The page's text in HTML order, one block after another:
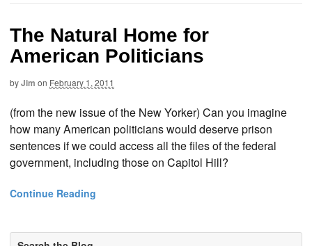
The Natural Home for
American Politicians
byJim on February 1, 2011
(from the new issue of the New Yorker) Can you imagine
how many American politicians would deserve prison
sentences if we could access all the files of the federal
government, including those on Capitol Hill?
Continue Reading